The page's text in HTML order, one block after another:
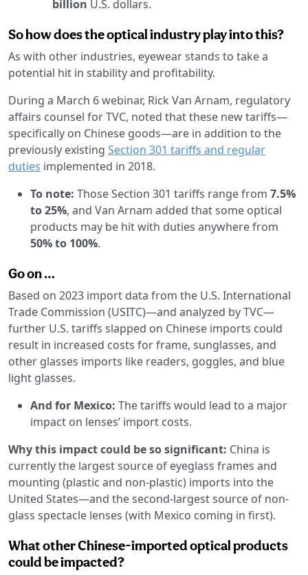
billion U.S. dollars.
So how does the optical industry play into this?
As with other industries, eyewear stands to take a
potential hit in stability and profitability.
During a March 6 webinar, Rick Van Arnam, regulatory
affairs counsel for TVC, noted that these new tariffs—
specifically on Chinese goods—are in addition to the
previously existing Section 301 tariffs and regular
duties implemented in 2018.
To note: Those Section 301 tariffs range from 7.5%
to 25%, and Van Arnam added that some optical
products may be hit with duties anywhere from
50% to 100%.
Go on …
Based on 2023 import data from the U.S. International
Trade Commission (USITC)—and analyzed by TVC—
further U.S. tariffs slapped on Chinese imports could
result in increased costs for frame, sunglasses, and
other glasses imports like readers, goggles, and blue
light glasses.
And for Mexico: The tariffs would lead to a major
impact on lenses’ import costs.
Why this impact could be so significant: China is
currently the largest source of eyeglass frames and
mounting (plastic and non-plastic) imports into the
United States—and the second-largest source of non-
glass spectacle lenses (with Mexico coming in first).
What other Chinese-imported optical products
could be impacted?